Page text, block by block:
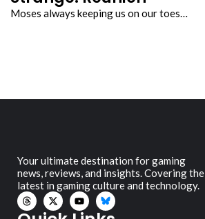
Moses always keeping us on our toes…
Your ultimate destination for gaming
news, reviews, and insights. Covering the
latest in gaming culture and technology.